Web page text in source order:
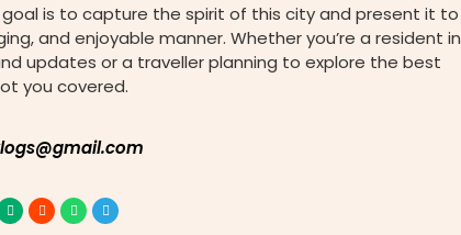
goal is to capture the spirit of this city and present it to
and enjoyable manner. Whether you’re a resident in
updates or a traveller planning to explore the best
you covered.